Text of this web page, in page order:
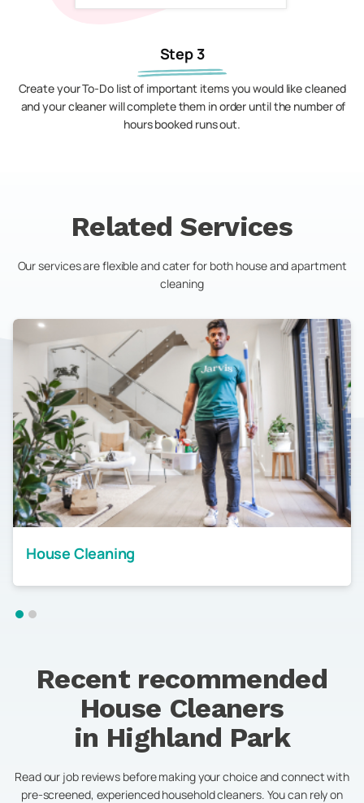
Step 3
Create your To-Do list of important items you would like cleaned
and your cleaner will complete them in order until the number of
hours booked runs out.
Related Services
Our services are flexible and cater for both house and apartment
cleaning
House Cleaning
Recent recommended
House Cleaners
in Highland Park
Read our job reviews before making your choice and connect with
pre-screened, experienced household cleaners. You can rely on